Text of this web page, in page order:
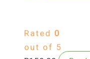
Rated 0
out of 5